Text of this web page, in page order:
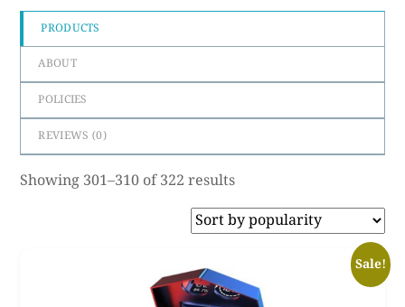
PRODUCTS
ABOUT
POLICIES
REVIEWS (0)
Showing 301–310 of 322 resultsSorted
popularity
Sale!